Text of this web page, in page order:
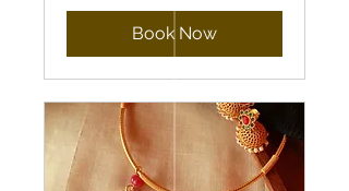
Book Now